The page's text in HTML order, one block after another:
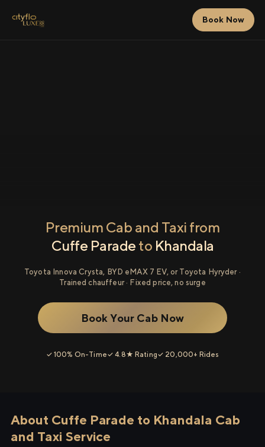
Book Now
Premium Cab and Taxi from
Cuffe Parade to Khandala
Toyota Innova Crysta, BYD eMAX 7 EV, or Toyota Hyryder ·
Trained chauffeur · Fixed price, no surge
Book Your Cab Now
✓ 100% On-Time✓ 4.8★ Rating✓ 20,000+ Rides
About Cuffe Parade to Khandala Cab
and Taxi Service